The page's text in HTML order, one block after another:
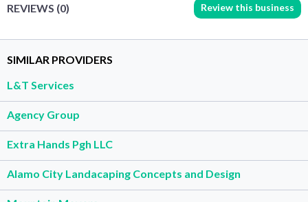
REVIEWS (0) Review this business
SIMILAR PROVIDERS
L&T Services
Agency Group
Extra Hands Pgh LLC
Alamo City Landacaping Concepts and Design